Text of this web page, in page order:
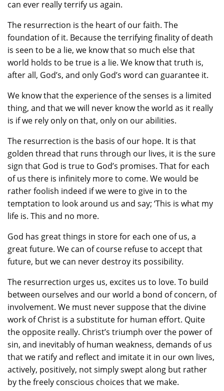
can ever really terrify us again.
The resurrection is the heart of our faith. The
foundation of it. Because the terrifying finality of death
is seen to be a lie, we know that so much else that
world holds to be true is a lie. We know that truth is,
after all, God’s, and only God’s word can guarantee it.
We know that the experience of the senses is a limited
thing, and that we will never know the world as it really
is if we rely only on that, only on our abilities.
The resurrection is the basis of our hope. It is that
golden thread that runs through our lives, it is the sure
sign that God is true to God’s promises. That for each
of us there is infinitely more to come. We would be
rather foolish indeed if we were to give in to the
temptation to look around us and say; ‘This is what my
life is. This and no more.
God has great things in store for each one of us, a
great future. We can of course refuse to accept that
future, but we can never destroy its possibility.
The resurrection urges us, excites us to love. To build
between ourselves and our world a bond of concern, of
involvement. We must never suppose that the divine
work of Christ is a substitute for human effort. Quite
the opposite really. Christ’s triumph over the power of
sin, and inevitably of human weakness, demands of us
that we ratify and reflect and imitate it in our own lives,
actively, positively, not simply swept along but rather
by the freely conscious choices that we make.